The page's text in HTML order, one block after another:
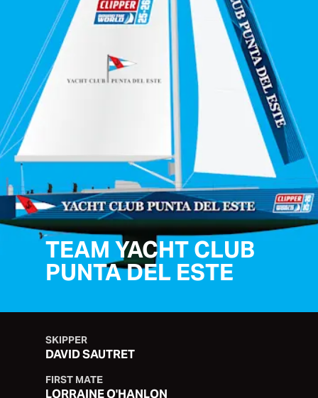
TEAM YACHT CLUB
PUNTA DEL ESTE
SKIPPER
DAVID SAUTRET
FIRST MATE
LORRAINE O'HANLON